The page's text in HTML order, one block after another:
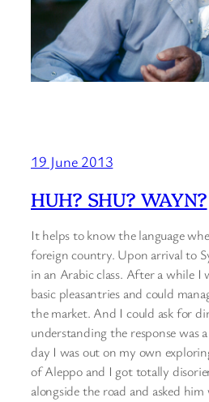
19 June 2013
HUH? SHU? WAYN?
It helps to know the language
foreign country. Upon arrival to
in an Arabic class. After a while I
basic pleasantries and could
the market. And I could ask for
understanding the response was
day I was out on my own
of Aleppo and I got totally
alongside the road and asked